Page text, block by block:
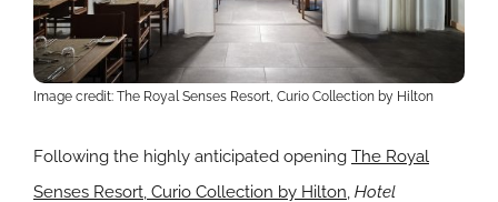
Image credit: The Royal Senses Resort, Curio Collection by Hilton
Following the highly anticipated opening The Royal
Senses Resort, Curio Collection by Hilton, Hotel